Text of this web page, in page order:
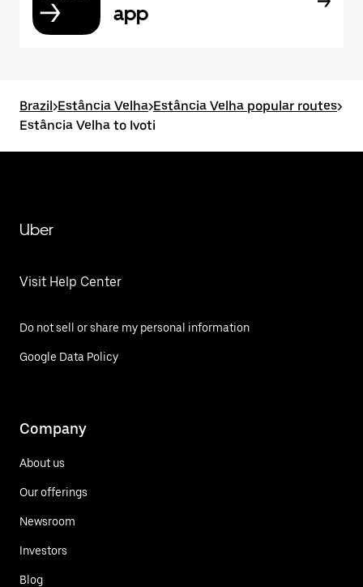
app
Brazil>Estância Velha>Estância Velha popular routes>
Estância Velha to Ivoti
Uber
Visit Help Center
Do not sell or share my personal information
Google Data Policy
Company
About us
Our offerings
Newsroom
Investors
Blog